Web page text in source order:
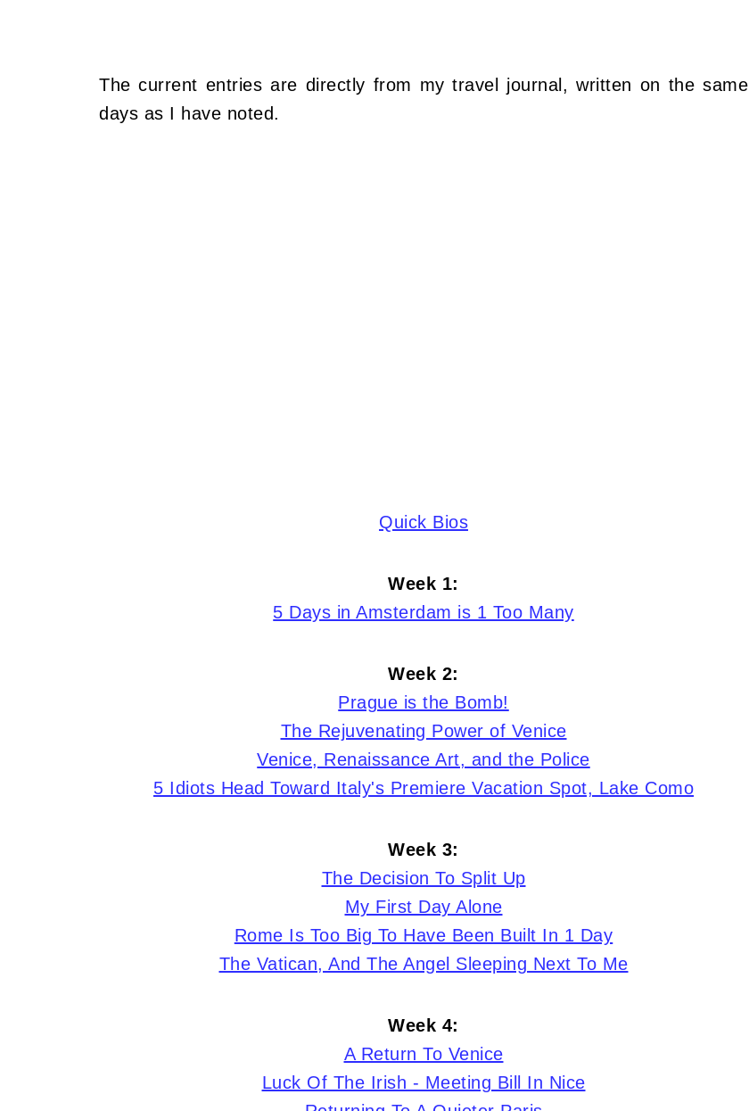
The current entries are directly from my travel journal, written on the same
days as I have noted.
Quick Bios
Week 1:
5 Days in Amsterdam is 1 Too Many
Week 2:
Prague is the Bomb!
The Rejuvenating Power of Venice
Venice, Renaissance Art, and the Police
5 Idiots Head Toward Italy's Premiere Vacation Spot, Lake Como
Week 3:
The Decision To Split Up
My First Day Alone
Rome Is Too Big To Have Been Built In 1 Day
The Vatican, And The Angel Sleeping Next To Me
Week 4:
A Return To Venice
Luck Of The Irish - Meeting Bill In Nice